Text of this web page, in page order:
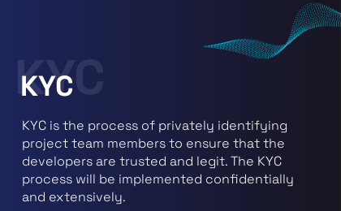
KYC is the process of privately identifying
project team members to ensure that the
developers are trusted and legit. The KYC
process will be implemented confidentially
and extensively.
KYC
KYC